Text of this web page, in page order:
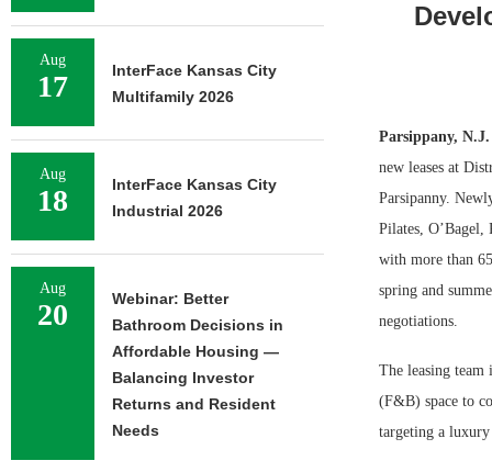
Parsippany, N.J.
new leases at
Parsipanny.
Pilates, O’Bagel,
with more than
spring and
negotiations.
The leasing team
(F&B) space to
targeting a
Aug
17
InterFace Kansas City
Multifamily 2026
Aug
18
InterFace Kansas City
Industrial 2026
Aug
20
Webinar: Better
Bathroom Decisions in
Affordable Housing —
Balancing Investor
Returns and Resident
Needs